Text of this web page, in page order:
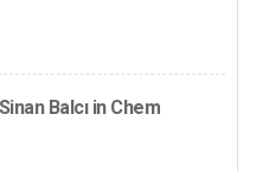
Balcı in Chem